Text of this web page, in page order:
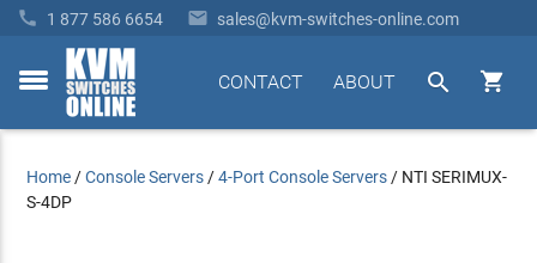
 1 877 586 6654  sales@kvm-switches-online.com
toggle


ABOUT
CONTACT
Home /Console Servers /4-Port Console Servers / NTI SERIMUX-
S-4DP